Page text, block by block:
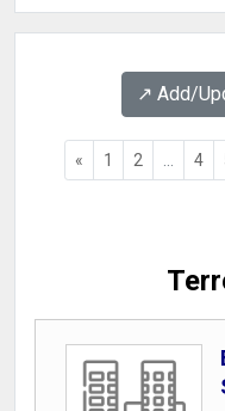
↗️ Add/
« 1 2 4